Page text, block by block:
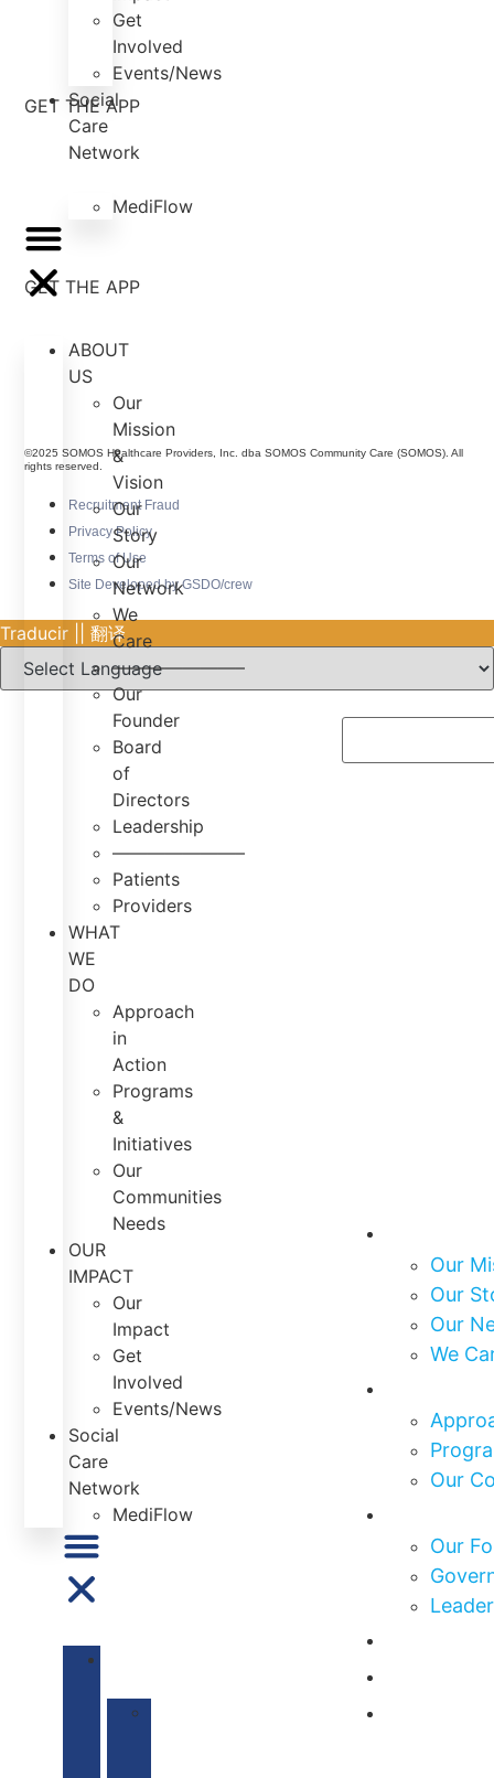
Get
Involved
Events/News
Social
Care
Network
MediFlow
ABOUT
US
Our
Mission
&
Vision
Our
Story
Our
Network
We
Care
———————–
Our
Founder
Board
of
Directors
Leadership
———————–
Patients
Providers
WHAT
WE
DO
Approach
in
Action
Programs
&
Initiatives
Our
Communities
Needs
OUR
IMPACT
Our
Impact
Get
Involved
Events/News
Social
Care
Network
MediFlow
GET THE APP
GET THE APP
©2025 SOMOS Healthcare Providers, Inc. dba SOMOS Community Care (SOMOS). All
rights reserved.
Recruitment Fraud
Privacy Policy
Terms of Use
Site Developed by GSDO/crew
Traducir || 翻译
Our
Our
Our
We
Our
Our